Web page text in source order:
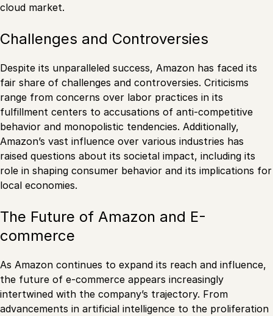
cloud market.
Challenges and Controversies
Despite its unparalleled success, Amazon has faced its
fair share of challenges and controversies. Criticisms
range from concerns over labor practices in its
fulfillment centers to accusations of anti-competitive
behavior and monopolistic tendencies. Additionally,
Amazon’s vast influence over various industries has
raised questions about its societal impact, including its
role in shaping consumer behavior and its implications for
local economies.
The Future of Amazon and E-
commerce
As Amazon continues to expand its reach and influence,
the future of e-commerce appears increasingly
intertwined with the company’s trajectory. From
advancements in artificial intelligence to the proliferation